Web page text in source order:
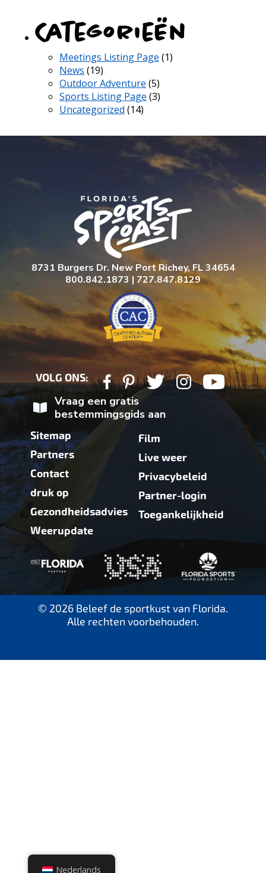
Categorieën
Meetings Listing Page (1)
News (19)
Outdoor Adventure (5)
Sports Listing Page (3)
Uncategorized (14)
8731 Burgers Dr. New Port Richey, FL 34654
800.842.1873 | 727.847.8129
VOLG ONS:
Vraag een gratis
bestemmingsgids aan
Sitemap
Partners
Contact
druk op
Gezondheidsadvies
Weerupdate
Film
Live weer
Privacybeleid
Partner-login
Toegankelijkheid
© 2026 Beleef de sportkust van Florida.
Alle rechten voorbehouden.
Nederlands